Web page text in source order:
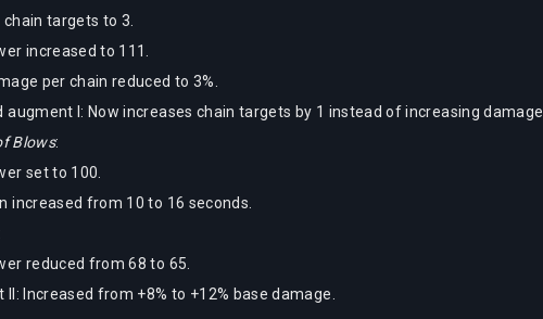
chain targets to 3.
increased to 111.
per chain reduced to 3%.
augment I: Now increases chain targets by 1 instead of increasing damage.
Blows:
set to 100.
increased from 10 to 16 seconds.
reduced from 68 to 65.
II: Increased from +8% to +12% base damage.